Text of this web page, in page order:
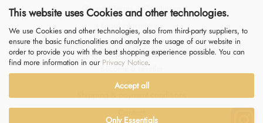
This website uses Cookies and other technologies.
We use Cookies and other technologies, also from third-party suppliers, to
ensure the basic functionalities and analyze the usage of our website in
order to provide you with the best shopping experience possible. You can
find more information in our Privacy Notice.
Accept all
Only Essentials
General Terms & Conditions
Legal Information
Privacy Notice &Right of Withdrawal
Become a reseller
Shipping & payment conditions